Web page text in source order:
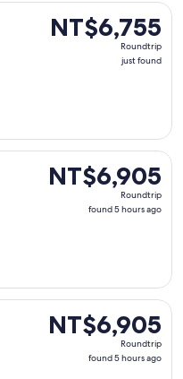
NT$6,755
Roundtrip,
NT$6,755
Roundtrip
just found
Sat, Sep 5 from
NT$6,905
Roundtrip,
NT$6,905
Roundtrip
found 5 hours ago
Tue, Sep 8 from
NT$6,905
Roundtrip,
NT$6,905
Roundtrip
found 5 hours ago
Tue, Sep 8 from